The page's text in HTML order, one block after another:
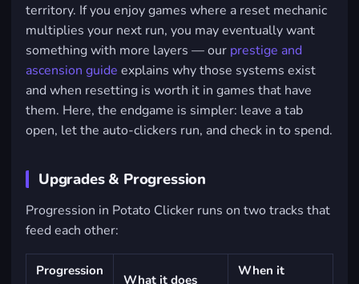
territory. If you enjoy games where a reset mechanic
multiplies your next run, you may eventually want
something with more layers — our prestige and
ascension guide explains why those systems exist
and when resetting is worth it in games that have
them. Here, the endgame is simpler: leave a tab
open, let the auto-clickers run, and check in to spend.
Upgrades & Progression
Progression in Potato Clicker runs on two tracks that
feed each other:
Progression
What it does
When it